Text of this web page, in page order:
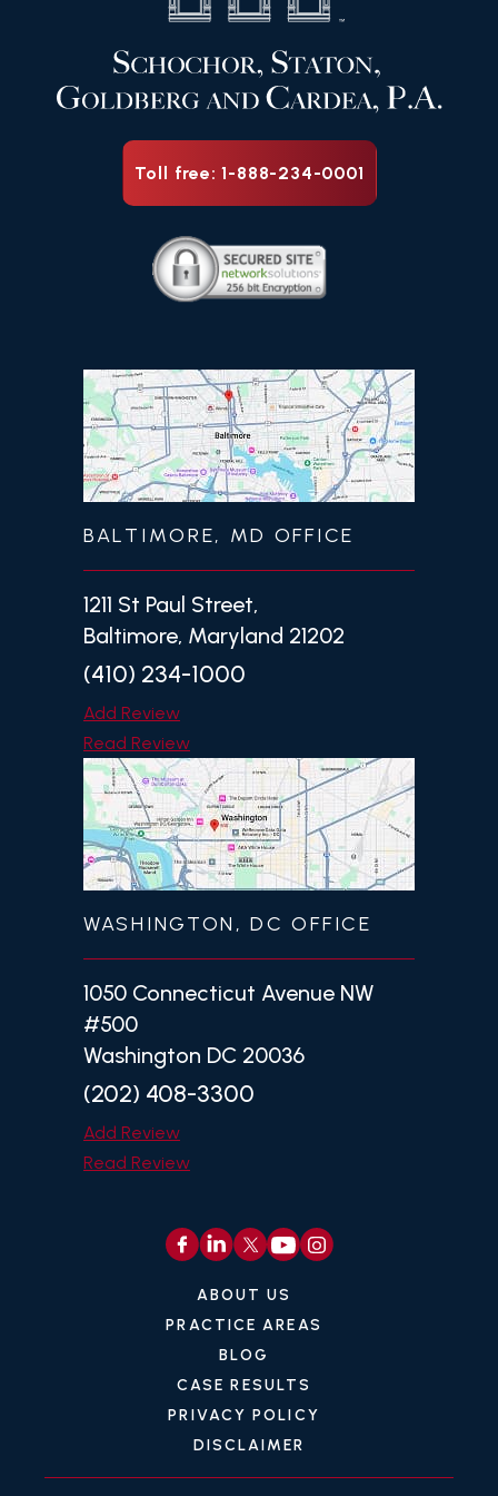
Toll free: 1-888-234-0001
BALTIMORE, MD OFFICE
1211 St Paul Street,
Baltimore, Maryland 21202
(410) 234-1000
Add Review
Read Review
WASHINGTON, DC OFFICE
1050 Connecticut Avenue NW
#500
Washington DC 20036
(202) 408-3300
Add Review
Read Review
ABOUT US
PRACTICE AREAS
BLOG
CASE RESULTS
PRIVACY POLICY
DISCLAIMER